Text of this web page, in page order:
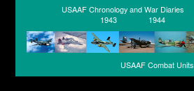
USAAF Chronology and War Diaries
1943
1944
USAAF Combat Units